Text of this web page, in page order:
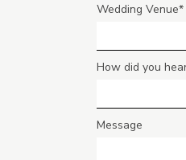
Wedding Venue
How did you
Message